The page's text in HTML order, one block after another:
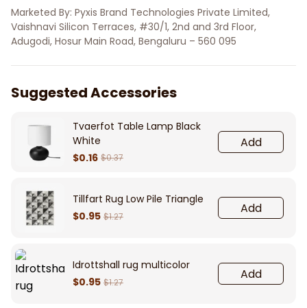
Marketed By: Pyxis Brand Technologies Private Limited,
Vaishnavi Silicon Terraces, #30/1, 2nd and 3rd Floor,
Adugodi, Hosur Main Road, Bengaluru – 560 095
Suggested Accessories
Tvaerfot Table Lamp Black
White
$0.16 $0.37
Add
Tillfart Rug Low Pile Triangle
$0.95 $1.27
Add
Idrottshall rug multicolor
$0.95 $1.27
Add